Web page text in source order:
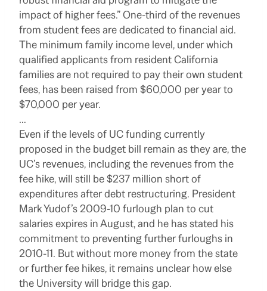
impact of higher fees.” One-third of the revenues
from student fees are dedicated to financial aid.
The minimum family income level, under which
qualified applicants from resident California
families are not required to pay their own student
fees, has been raised from $60,000 per year to
$70,000 per year.
…
Even if the levels of UC funding currently
proposed in the budget bill remain as they are, the
UC’s revenues, including the revenues from the
fee hike, will still be $237 million short of
expenditures after debt restructuring. President
Mark Yudof’s 2009-10 furlough plan to cut
salaries expires in August, and he has stated his
commitment to preventing further furloughs in
2010-11. But without more money from the state
or further fee hikes, it remains unclear how else
the University will bridge this gap.